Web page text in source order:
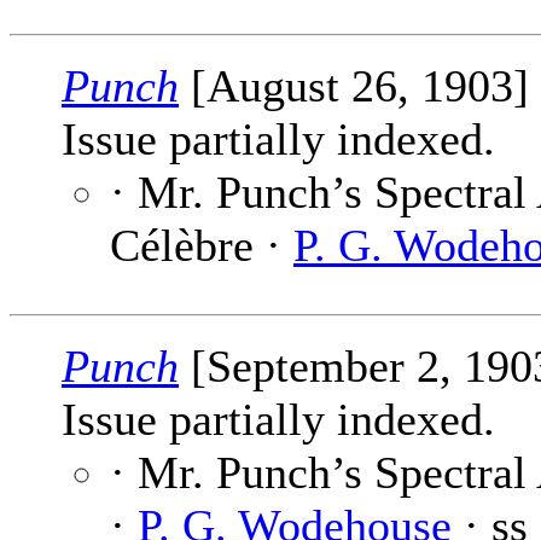
Punch [August 26, 1903]
Issue partially indexed.
· Mr. Punch’s
Célèbre · P. G.
Punch [September 2,
Issue partially indexed.
· Mr. Punch’s
· P. G. Wodehouse · ss